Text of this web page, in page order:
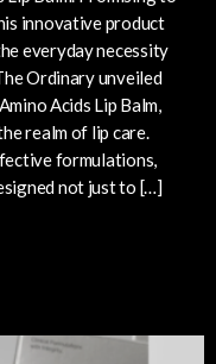
innovative product
everyday necessity
Ordinary unveiled
Acids Lip Balm,
realm of lip care.
formulations,
not just to […]